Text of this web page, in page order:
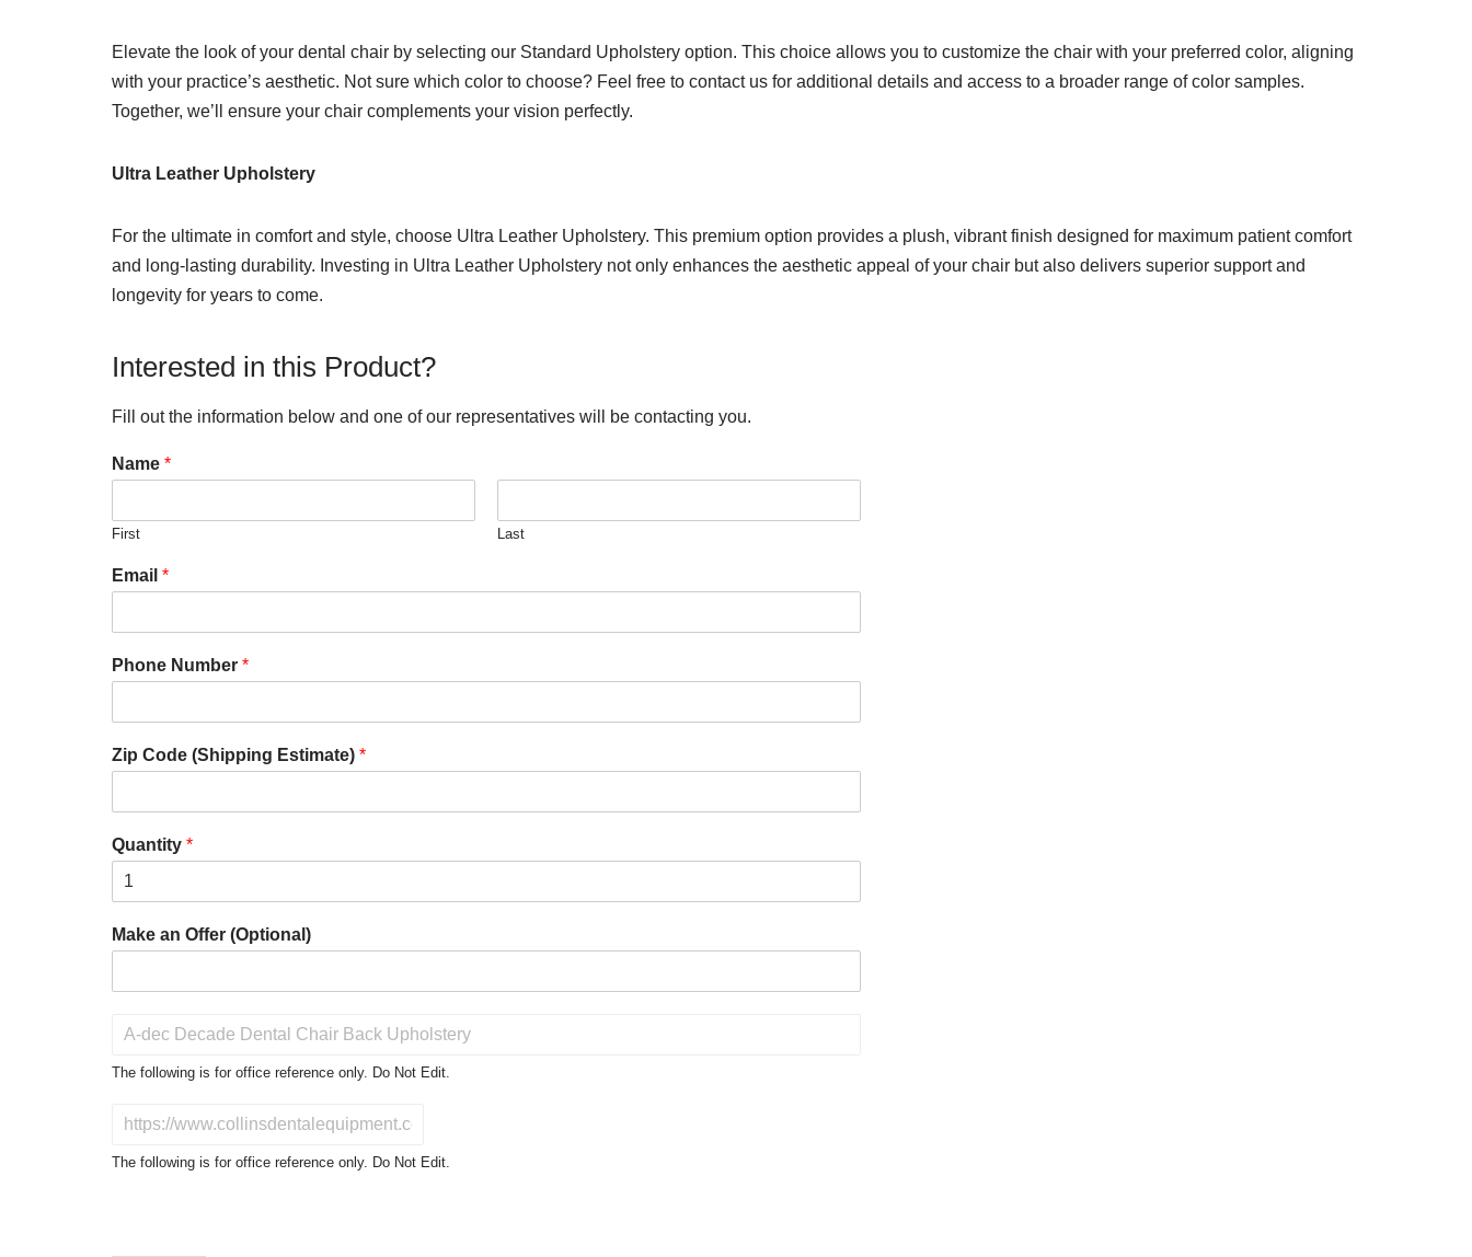
Elevate the look of your dental chair by selecting our Standard Upholstery option. This choice allows you to customize the chair with your preferred color, aligning
with your practice’s aesthetic. Not sure which color to choose? Feel free to contact us for additional details and access to a broader range of color samples.
Together, we’ll ensure your chair complements your vision perfectly.
Ultra Leather Upholstery
For the ultimate in comfort and style, choose Ultra Leather Upholstery. This premium option provides a plush, vibrant finish designed for maximum patient comfort
and long-lasting durability. Investing in Ultra Leather Upholstery not only enhances the aesthetic appeal of your chair but also delivers superior support and
longevity for years to come.
Interested in this Product?
Fill out the information below and one of our representatives will be contacting you.
Name *
First Last
Email *
Phone Number *
Zip Code (Shipping Estimate) *
Quantity *
Make an Offer (Optional)
o
t
The following is for office reference only. Do Not Edit.
N
The following is for office reference only. Do Not Edit.